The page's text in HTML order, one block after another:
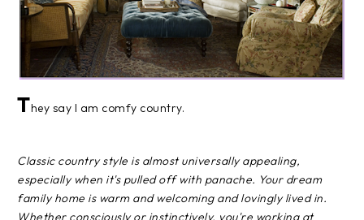
They say I am comfy country.
Classic country style is almost universally appealing,
especially when it's pulled off with panache. Your dream
family home is warm and welcoming and lovingly lived in.
Whether consciously or instinctively, you're working at